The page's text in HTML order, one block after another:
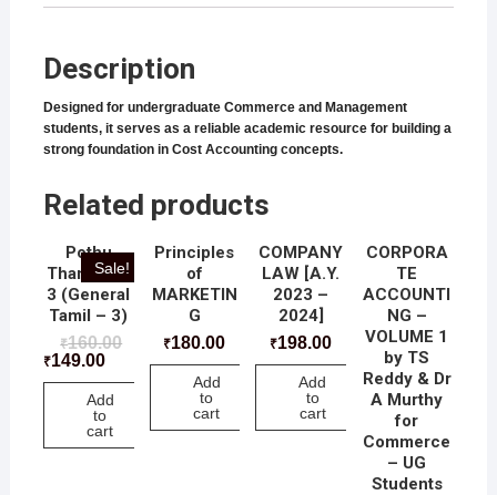
Description
Designed for undergraduate Commerce and Management
students, it serves as a reliable academic resource for building a
strong foundation in Cost Accounting concepts.
Related products
Sale!
Pothu
Thamizh –
3 (General
Tamil – 3)
₹160.00
₹149.00
Add
to
cart
Principles
of
MARKETIN
G
₹180.00
Add
to
cart
COMPANY
LAW [A.Y.
2023 –
2024]
₹198.00
Add
to
cart
CORPORA
TE
ACCOUNTI
NG –
VOLUME 1
by TS
Reddy & Dr
A Murthy
for
Commerce
– UG
Students